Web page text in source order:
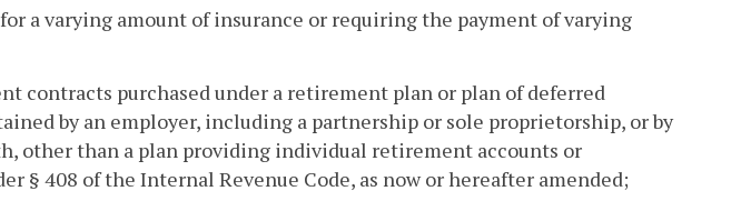
a varying amount of insurance or requiring the payment of varying
contracts purchased under a retirement plan or plan of deferred
by an employer, including a partnership or sole proprietorship, or by
other than a plan providing individual retirement accounts or
§ 408 of the Internal Revenue Code, as now or hereafter amended;